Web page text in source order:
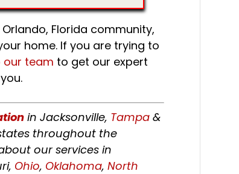
Florida community,
home. If you are trying to
our team to get our expert
in Jacksonville, Tampa &
throughout the
our services in
Ohio, Oklahoma,North